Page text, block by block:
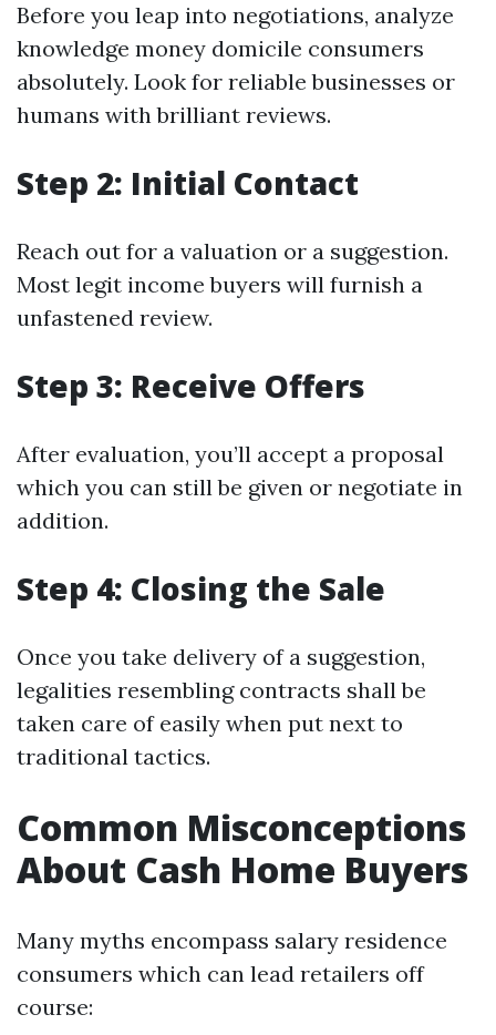
Before you leap into negotiations, analyze
knowledge money domicile consumers
absolutely. Look for reliable businesses or
humans with brilliant reviews.
Step 2: Initial Contact
Reach out for a valuation or a suggestion.
Most legit income buyers will furnish a
unfastened review.
Step 3: Receive Offers
After evaluation, you’ll accept a proposal
which you can still be given or negotiate in
addition.
Step 4: Closing the Sale
Once you take delivery of a suggestion,
legalities resembling contracts shall be
taken care of easily when put next to
traditional tactics.
Common Misconceptions
About Cash Home Buyers
Many myths encompass salary residence
consumers which can lead retailers off
course: